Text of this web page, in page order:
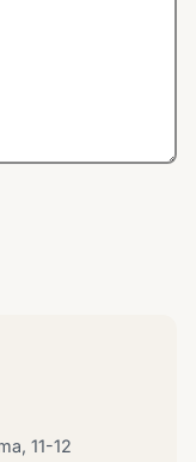
11-12